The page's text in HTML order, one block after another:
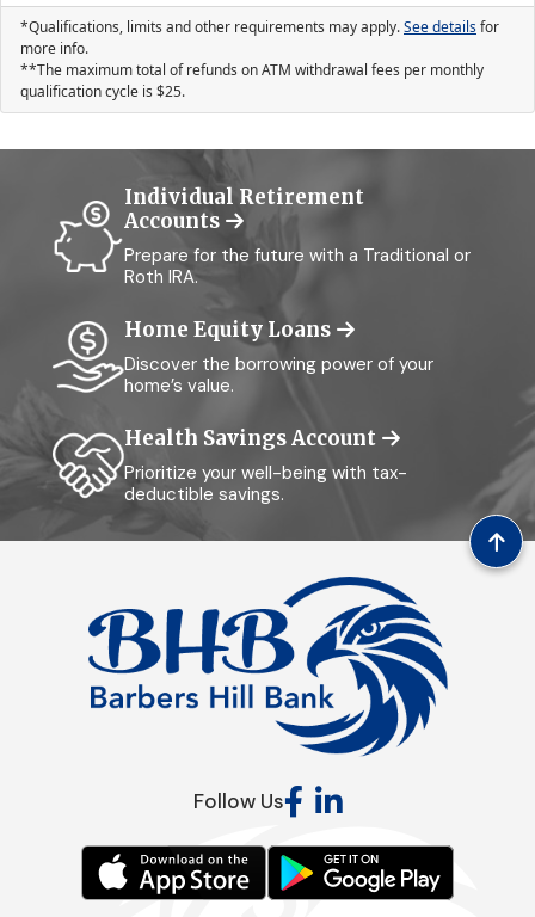
*Qualifications, limits and other requirements may apply.See detailsfor
more info.
**The maximum total of refunds on ATM withdrawal fees per monthly
qualification cycle is
25.
Individual Retirement
Accounts
Prepare for the future with a Traditional or
Roth IRA.
Home Equity Loans
Discover the borrowing power of your
home’s value.
Health Savings Account
Prioritize your well-being with tax-
deductible savings.
Follow Us